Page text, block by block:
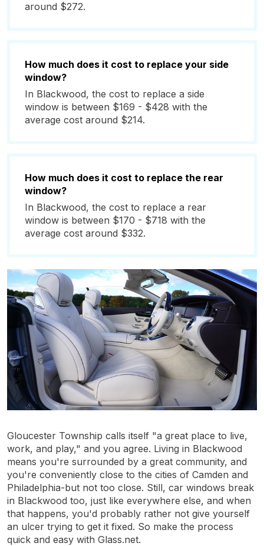
around $272.
How much does it cost to replace your side
window?
In Blackwood, the cost to replace a side
window is between $169 - $428 with the
average cost around $214.
How much does it cost to replace the rear
window?
In Blackwood, the cost to replace a rear
window is between $170 - $718 with the
average cost around $332.
Gloucester Township calls itself "a great place to live,
work, and play," and you agree. Living in Blackwood
means you're surrounded by a great community, and
you're conveniently close to the cities of Camden and
Philadelphia-but not too close. Still, car windows break
in Blackwood too, just like everywhere else, and when
that happens, you'd probably rather not give yourself
an ulcer trying to get it fixed. So make the process
quick and easy with Glass.net.